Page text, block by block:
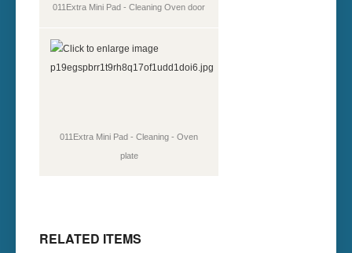
011Extra Mini Pad - Cleaning Oven door
011Extra Mini Pad - Cleaning - Oven
plate
RELATED ITEMS